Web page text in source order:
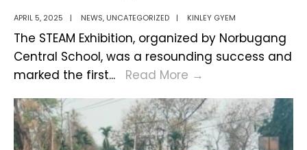
APRIL 5, 2025 | NEWS, UNCATEGORIZED | KINLEY GYEM
The STEAM Exhibition, organized by Norbugang
Central School, was a resounding success and
marked the first... Read More →
Empowering
Young